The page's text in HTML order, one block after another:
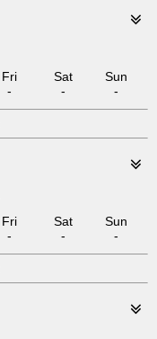
Fri
-
Sat
-
Sun
-
Fri
-
Sat
-
Sun
-